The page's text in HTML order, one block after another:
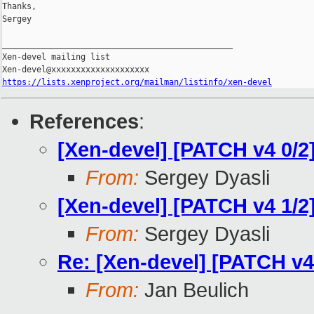
Thanks,
Sergey
Xen-devel mailing list
https://lists.xenproject.org/mailman/listinfo/xen-devel
References:
[Xen-devel] [PATCH v4
From: Sergey Dyasli
[Xen-devel] [PATCH v4
From: Sergey Dyasli
Re: [Xen-devel] [PATCH
From: Jan Beulich